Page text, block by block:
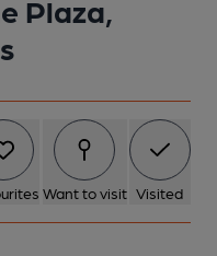
Plaza,
Want to visit Visited